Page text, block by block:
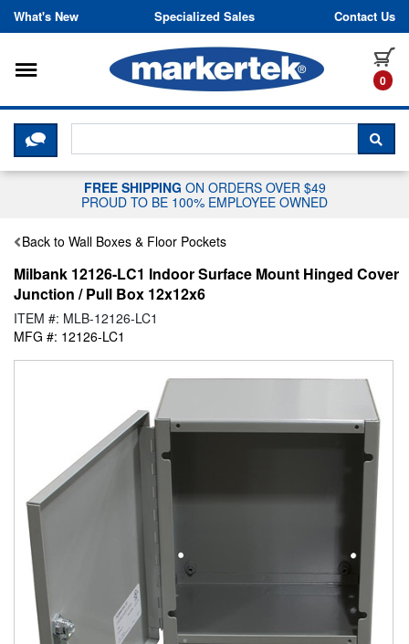
Skip to content
What's New Specialized Sales Contact Us
0
Toggle navigation
CLICK HERE TO CHAT WITH A
FREE SHIPPING ON ORDERS OVER $49
PROUD TO BE 100% EMPLOYEE OWNED
Back to Wall Boxes & Floor Pockets
Milbank 12126-LC1 Indoor Surface Mount Hinged Cover
Junction / Pull Box 12x12x6
ITEM #: MLB-12126-LC1
MFG #: 12126-LC1